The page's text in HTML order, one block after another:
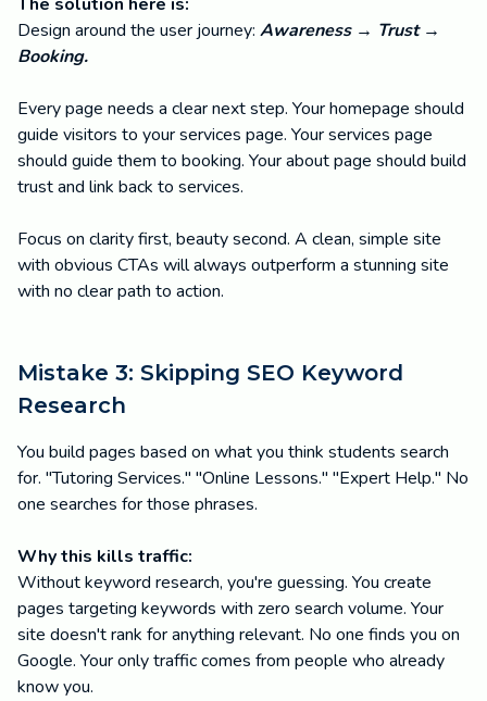
Design around the user journey: Awareness → Trust →
Booking.
Every page needs a clear next step. Your homepage should
guide visitors to your services page. Your services page
should guide them to booking. Your about page should build
trust and link back to services.
Focus on clarity first, beauty second. A clean, simple site
with obvious CTAs will always outperform a stunning site
with no clear path to action.
Mistake 3: Skipping SEO Keyword
Research
You build pages based on what you think students search
for. "Tutoring Services." "Online Lessons." "Expert Help." No
one searches for those phrases.
Why this kills traffic:
Without keyword research, you're guessing. You create
pages targeting keywords with zero search volume. Your
site doesn't rank for anything relevant. No one finds you on
Google. Your only traffic comes from people who already
know you.